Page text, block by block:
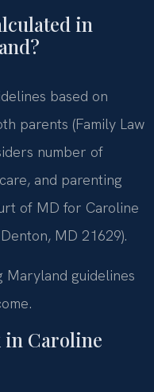
in
based on
parents (Family Law
number of
and parenting
of MD for Caroline
MD 21629).
Maryland guidelines
in Caroline